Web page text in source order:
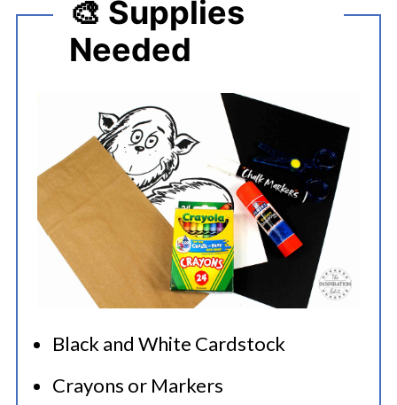
🎨 Supplies
Needed
Black and White Cardstock
Crayons or Markers